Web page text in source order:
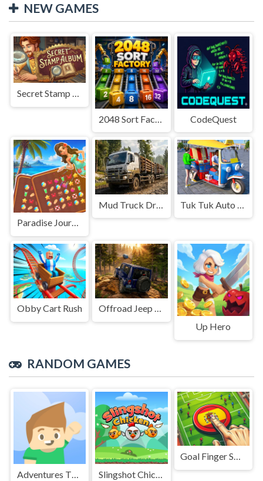
NEW GAMES
Secret Stamp Album
CodeQuest
Paradise Journey: Match3
Obby Cart Rush
Offroad Jeep Simulation
Up Hero
RANDOM GAMES
Adventures Thomas: Draw and Erase Slingshot Chicken
Goal Finger Soccer